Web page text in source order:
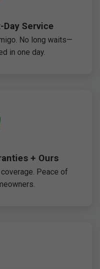
Day Service
No long waits—
in one day.
+ Ours
Peace of